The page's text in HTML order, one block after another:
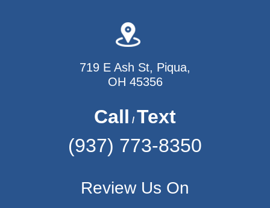
719 E Ash St, Piqua,
OH 45356
Call / Text
(937) 773-8350
Review Us On